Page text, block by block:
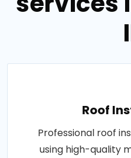
Roof
Professional roof
using high-quality